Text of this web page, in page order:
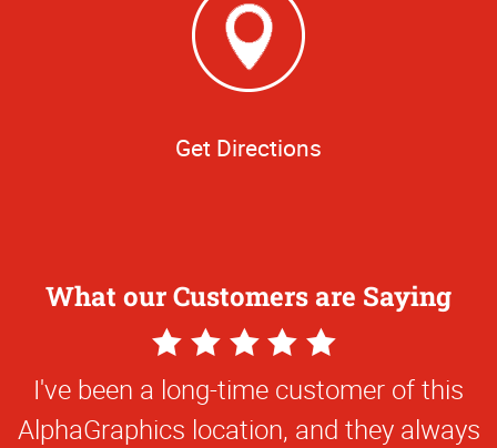
Get Directions
What our Customers are Saying
5
Star
Rating
I've been a long-time customer of this
AlphaGraphics location, and they always